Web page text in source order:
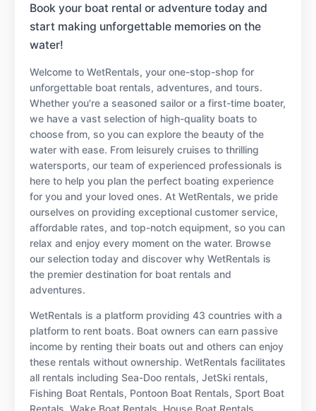
Book your boat rental or adventure today and
start making unforgettable memories on the
water!
Welcome to WetRentals, your one-stop-shop for
unforgettable boat rentals, adventures, and tours.
Whether you're a seasoned sailor or a first-time boater,
we have a vast selection of high-quality boats to
choose from, so you can explore the beauty of the
water with ease. From leisurely cruises to thrilling
watersports, our team of experienced professionals is
here to help you plan the perfect boating experience
for you and your loved ones. At WetRentals, we pride
ourselves on providing exceptional customer service,
affordable rates, and top-notch equipment, so you can
relax and enjoy every moment on the water. Browse
our selection today and discover why WetRentals is
the premier destination for boat rentals and
adventures.
WetRentals is a platform providing 43 countries with a
platform to rent boats. Boat owners can earn passive
income by renting their boats out and others can enjoy
these rentals without ownership. WetRentals facilitates
all rentals including Sea-Doo rentals, JetSki rentals,
Fishing Boat Rentals, Pontoon Boat Rentals, Sport Boat
Rentals, Wake Boat Rentals, House Boat Rentals,